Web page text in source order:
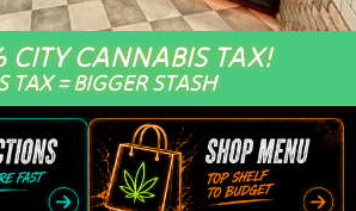
CITY CANNABIS TAX!
TAX = BIGGER STASH